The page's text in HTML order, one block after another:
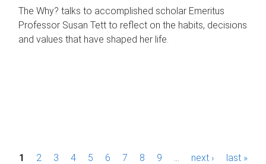
The Why? talks to accomplished scholar Emeritus
Professor Susan Tett to reflect on the habits, decisions
and values that have shaped her life.
P1 2 3 4 5 6 7 8 9 next › last »